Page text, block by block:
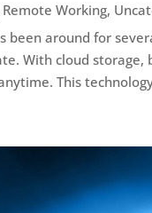
Remote Working,
been around for
With cloud
This